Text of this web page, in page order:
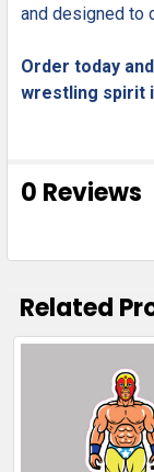
and designed to
Order today
wrestling spirit
0 Reviews
Related
Related
Products